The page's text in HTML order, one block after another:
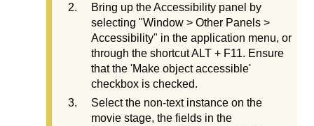
Bring up the Accessibility panel by
selecting "Window > Other Panels >
Accessibility" in the application menu, or
through the shortcut ALT + F11. Ensure
that the 'Make object accessible'
checkbox is checked.
Select the non-text instance on the
movie stage, the fields in the